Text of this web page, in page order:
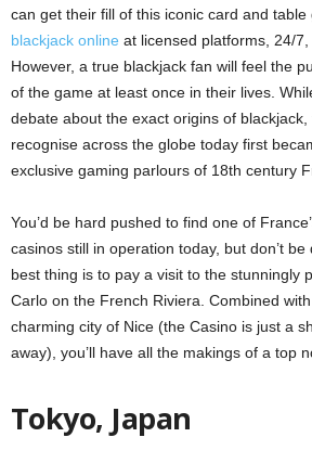
can get their fill of this iconic card and table
blackjack online at licensed platforms, 24/7,
However, a true blackjack fan will feel the
of the game at least once in their lives.
debate about the exact origins of
recognise across the globe today first
exclusive gaming parlours of 18th century
You’d be hard pushed to find one of
casinos still in operation today, but don’t
best thing is to pay a visit to the stunningly
Carlo on the French Riviera. Combined
charming city of Nice (the Casino is just a
away), you’ll have all the makings of a top
Tokyo, Japan